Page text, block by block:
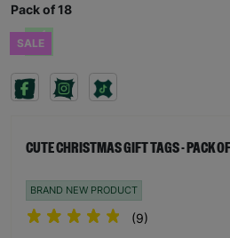
Pack of 18
SALEPrevious
CUTE CHRISTMAS GIFT TAGS - PACK
BRAND NEW PRODUCT
(9)